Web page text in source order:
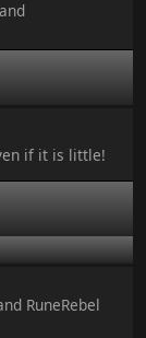
if it is little!
RuneRebel